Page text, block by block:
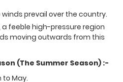
prevail over the country.
a feeble high-pressure region
moving outwards from this
(The Summer Season) :-
to May.